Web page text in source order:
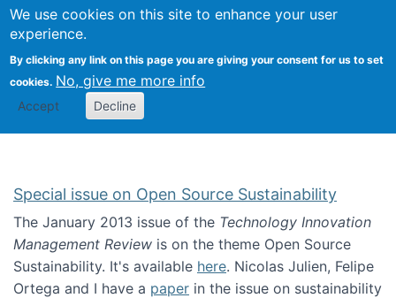
We use cookies on this site to enhance your user
experience.
By clicking any link on this page you are giving your consent for us to set
cookies. No, give me more info
Accept Decline
Search
Kevin Crowston
Special issue on Open Source Sustainability
The January 2013 issue of the Technology Innovation
Management Review is on the theme Open Source
Sustainability. It's available here. Nicolas Julien, Felipe
Ortega and I have a paper in the issue on sustainability